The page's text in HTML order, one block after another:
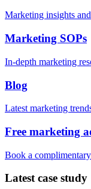
Marketing insights
Marketing SOPs
In-depth marketing
Blog
Latest marketing
Free marketing
Book a
Latest case study